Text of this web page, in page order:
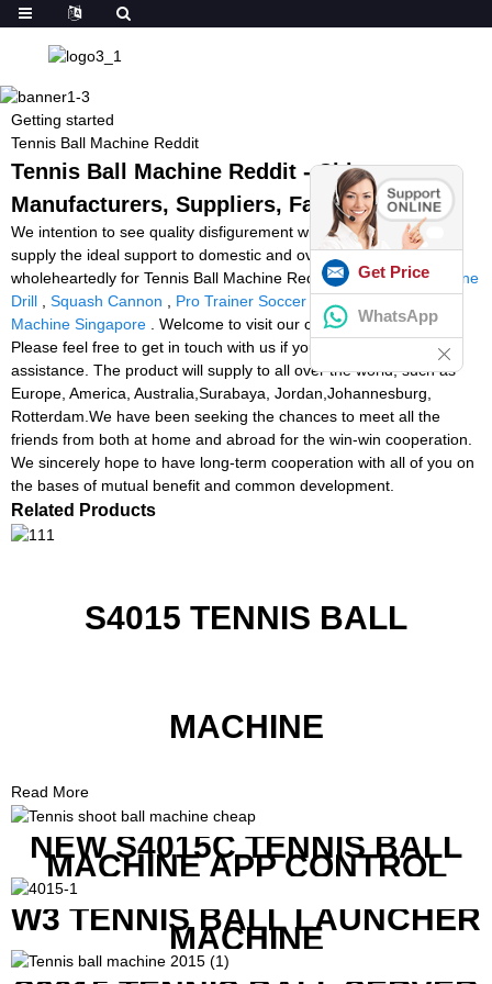
Getting started
Tennis Ball Machine Reddit
Tennis Ball Machine Reddit - China
Manufacturers, Suppliers, Factory
We intention to see quality disfigurement within the creation and
supply the ideal support to domestic and overseas buyers
wholeheartedly for Tennis Ball Machine Reddit,Tennis Ball Machine
Drill
Squash Cannon Pro Trainer Soccer Machine,Tennis Ball
Machine Singapore . Welcome to visit our company and factory.
Please feel free to get in touch with us if you need any further
assistance. The product will supply to all over the world, such as
Europe, America, Australia,Surabaya, Jordan,Johannesburg,
Rotterdam.We have been seeking the chances to meet all the
friends from both at home and abroad for the win-win cooperation.
We sincerely hope to have long-term cooperation with all of you on
the bases of mutual benefit and common development.
Related Products
S4015 TENNIS BALL
MACHINE
Read More
NEW S4015C TENNIS BALL
MACHINE APP CONTROL
W3 TENNIS BALL LAUNCHER
MACHINE
Get Price
WhatsApp